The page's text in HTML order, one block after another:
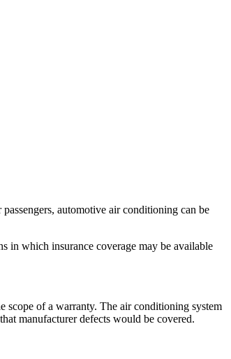
automotive air conditioning can be
in which insurance coverage may be available
scope of a warranty. The air conditioning system
manufacturer defects would be covered.